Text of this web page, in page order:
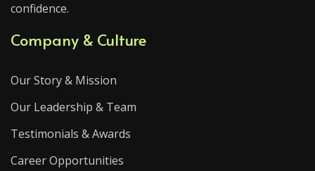
confidence.
Company & Culture
Our Story & Mission
Our Leadership & Team
Testimonials & Awards
Career Opportunities